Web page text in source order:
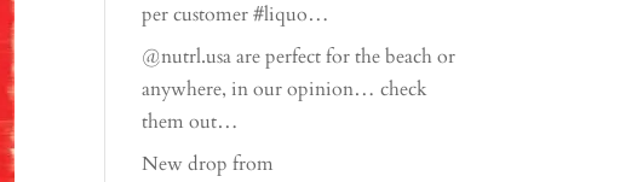
per customer #liquo…
@nutrl.usa are perfect for the beach or
anywhere, in our opinion… check
them out…
New drop from